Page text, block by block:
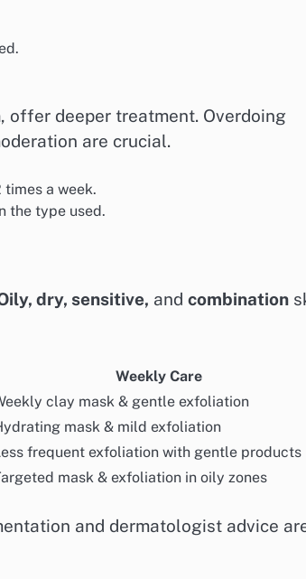
, offer deeper treatment. Overdoing
are crucial.
a week.
the type used.
dry, sensitive, and combination
Weekly Care
clay mask & gentle exfoliation
mask & mild exfoliation
frequent exfoliation with gentle products
mask & exfoliation in oily zones
and dermatologist advice